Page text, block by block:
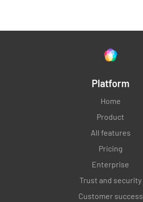
Platform
Home
Product
All features
Pricing
Enterprise
Trust and security
Customer success